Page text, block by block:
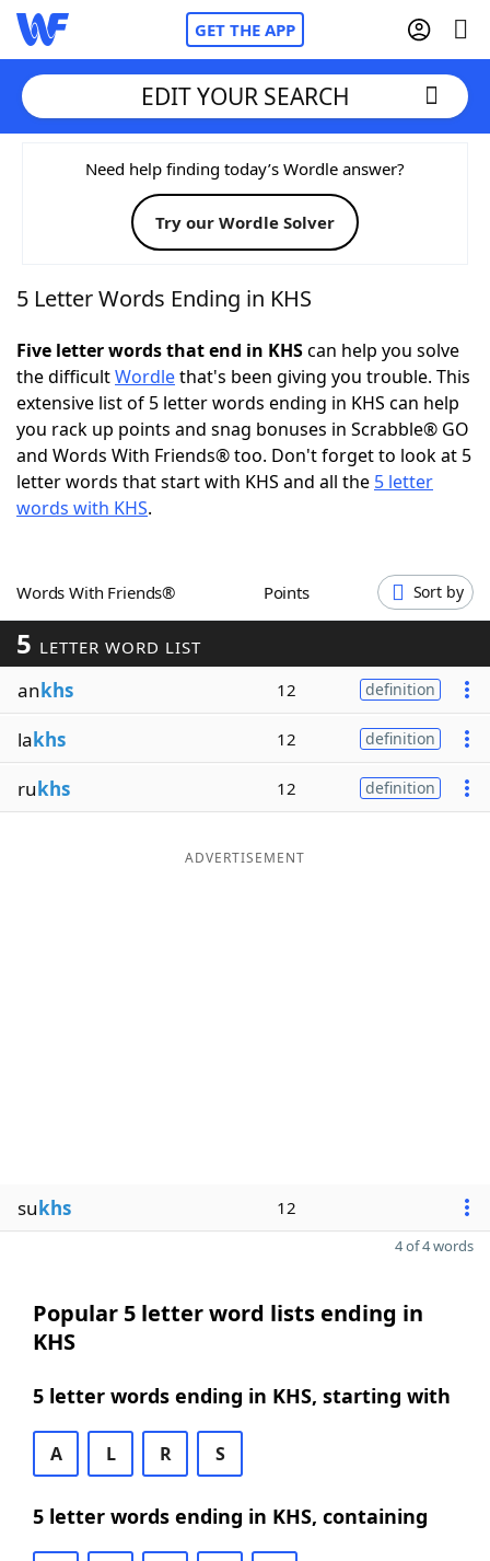
GET THE APP
Home
Words With FriendsCheat
NYT Crossplay Cheat
ScrabbleHelpers
Today's NYT GamesHints & Answers
Word GamesHelpers
Blog
Our Brands
EDIT YOUR SEARCH
Need help finding today’s Wordle answer?
Try our Wordle Solver
5 Letter Words Ending in KHS
Five letter words that end in KHScan help you solve
the difficultWordlethat's been giving you trouble. This
extensive list of 5 letter words ending in KHS can help
you rack up points and snag bonuses in Scrabble® GO
and Words With Friends® too. Don't forget to look at 5
letter words that start with KHS and all the 5 letter
words with KHS.
Words With Friends® Points Sort by
5 LETTER WORD LIST
ankhs 12 definition
lakhs 12 definition
rukhs 12 definition
ADVERTISEMENT
sukhs 12
4 of 4 words
Popular 5 letter word lists ending in
KHS
5 letter words ending in KHS, starting with
A L R S
5 letter words ending in KHS, containing